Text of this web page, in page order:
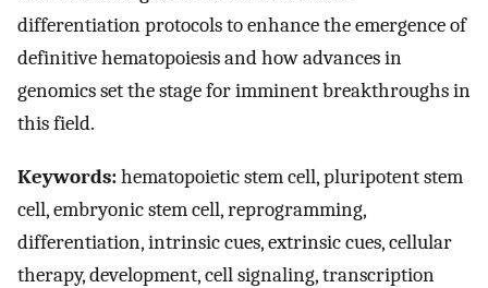
differentiation protocols to enhance the emergence of
definitive hematopoiesis and how advances in
genomics set the stage for imminent breakthroughs in
this field.
Keywords:hematopoietic stem cell, pluripotent stem
cell, embryonic stem cell, reprogramming,
differentiation, intrinsic cues, extrinsic cues, cellular
therapy, development, cell signaling, transcription